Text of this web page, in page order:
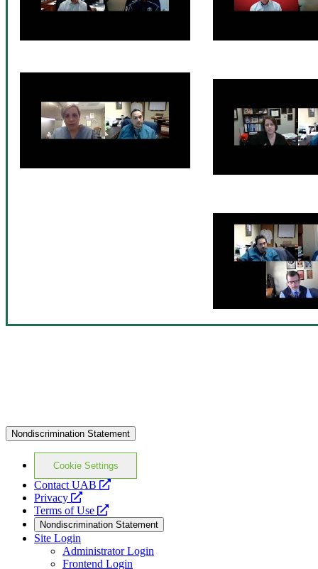
Nondiscrimination Statement
Cookie Settings
Contact UAB
opens
website
Privacy
opens
a
new
website
Terms of Use
opens
a
new
website
Nondiscrimination Statement
Site Login
Administrator Login
Frontend Login